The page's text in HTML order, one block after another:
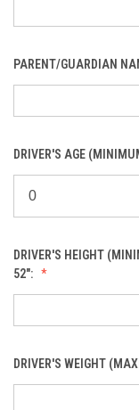
PARENT/GUARDIAN
DRIVER'S AGE
DRIVER'S HEIGHT
52":
DRIVER'S WEIGHT